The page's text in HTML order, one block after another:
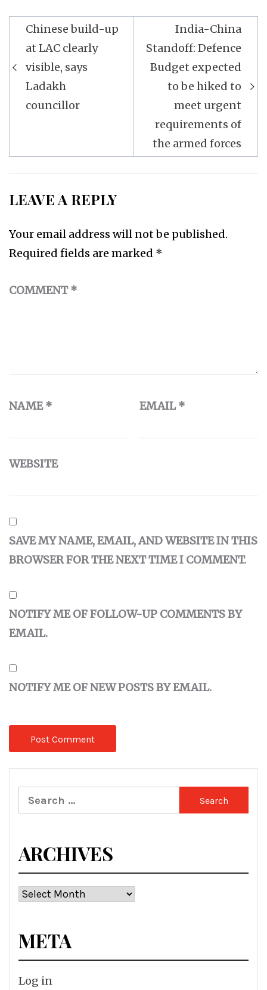
Post
navigation
Chinese build-up
at LAC clearly
visible, says
Ladakh
councillor
India-China
Standoff: Defence
Budget expected
to be hiked to
meet urgent
requirements of
the armed forces
LEAVE A REPLY
Your email address will not be published.
Required fields are marked *
COMMENT*
NAME* EMAIL*
WEBSITE
SAVE MY NAME, EMAIL, AND WEBSITE IN THIS
BROWSER FOR THE NEXT TIME I COMMENT.
NOTIFY ME OF FOLLOW-UP COMMENTS BY
EMAIL.
NOTIFY ME OF NEW POSTS BY EMAIL.
Search
for:
ARCHIVES
Archives
META
Log in